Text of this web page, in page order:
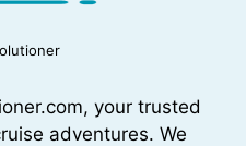
your trusted
adventures. We